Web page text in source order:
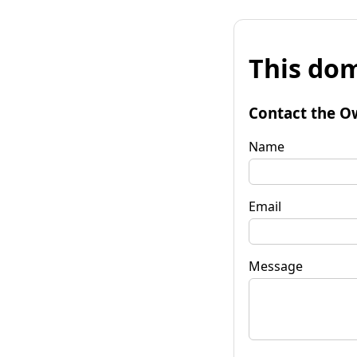
This
Contact the
Name
Email
Message